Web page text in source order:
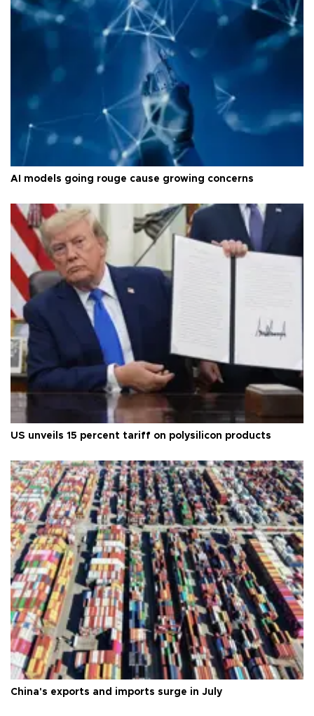
AI models going rouge cause growing concerns
US unveils 15 percent tariff on polysilicon products
China's exports and imports surge in July